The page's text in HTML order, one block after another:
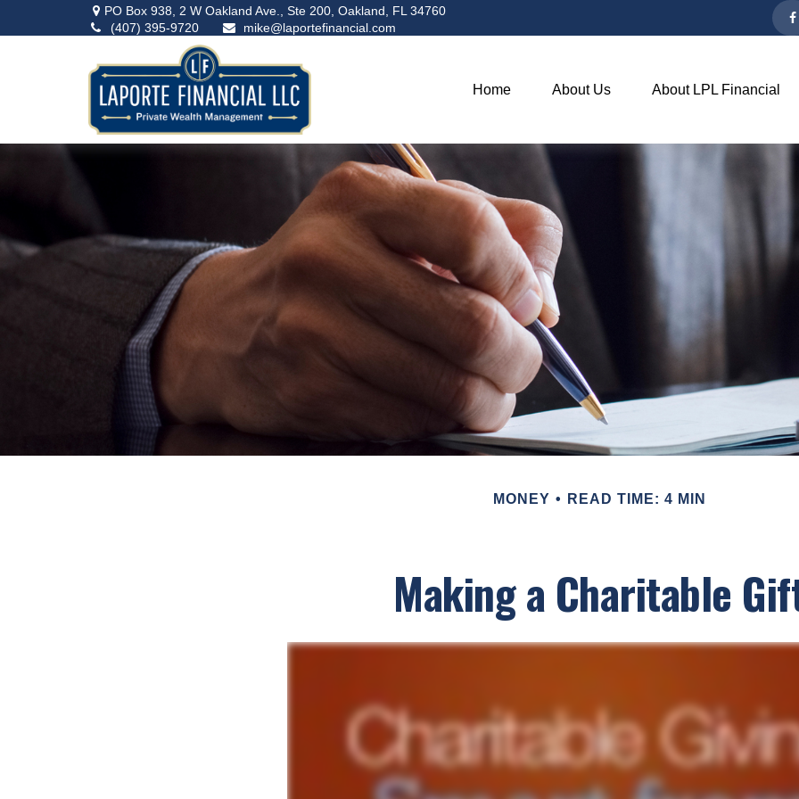
PO Box 938, 2 W Oakland Ave., Ste 200, Oakland, FL 34760
(407) 395-9720
mike@laportefinancial.com
Home About Us About LPL Financial
MONEY READ TIME: 4 MIN
Making a Charitable